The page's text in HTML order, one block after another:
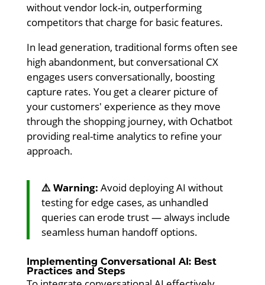
without vendor lock-in, outperforming
competitors that charge for basic features.
In lead generation, traditional forms often see
high abandonment, but conversational CX
engages users conversationally, boosting
capture rates. You get a clearer picture of
your customers' experience as they move
through the shopping journey, with Ochatbot
providing real-time analytics to refine your
approach.
⚠️ Warning: Avoid deploying AI without
testing for edge cases, as unhandled
queries can erode trust — always include
seamless human handoff options.
Implementing Conversational AI: Best
Practices and Steps